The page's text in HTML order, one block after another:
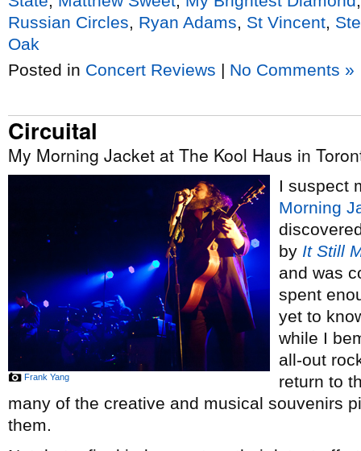
Russian Circles
Ryan Adams St Vincent
Oak
Posted in Concert Reviews | No Comments »
Circuital
My Morning Jacket at The Kool Haus in
Frank Yang
I suspect
Morning
by It Still
and was
spent
yet to
while I
all-out
return to
many of the creative and musical souvenirs
them.